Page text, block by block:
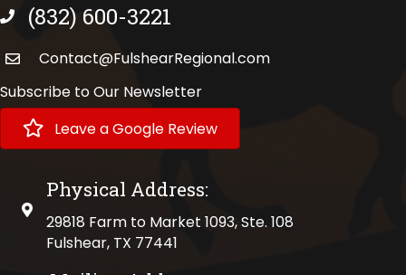
phone number
(832) 600-3221
Contact@FulshearRegional.com
Subscribe to Our Newsletter
Leave a Google Review
physical address
Physical Address:
29818 Farm to Market 1093, Ste. 108
Fulshear, TX 77441